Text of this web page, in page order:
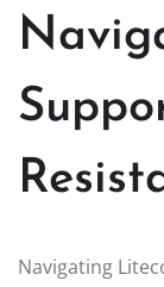
Navigating